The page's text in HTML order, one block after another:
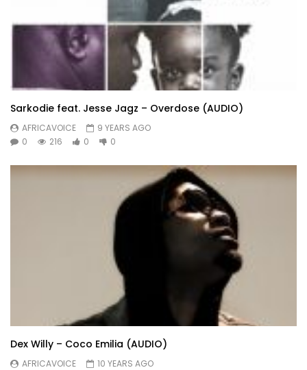
Sarkodie feat. Jesse Jagz – Overdose (AUDIO)
AFRICAVOICE
9 YEARS AGO
0
216 0 0
Dex Willy – Coco Emilia (AUDIO)
AFRICAVOICE
10 YEARS AGO